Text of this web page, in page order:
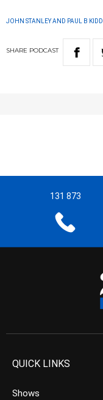
JOHN STANLEY AND PAUL B KIDD
SHARE PODCAST
131 873
QUICK LINKS
Shows